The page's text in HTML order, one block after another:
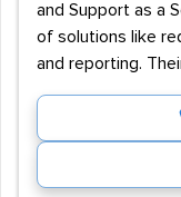
and Support as a
of solutions like
and reporting.